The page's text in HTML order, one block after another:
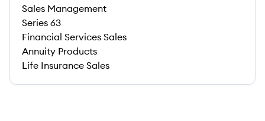
Sales Management
Series 63
Financial Services Sales
Annuity Products
Life Insurance Sales